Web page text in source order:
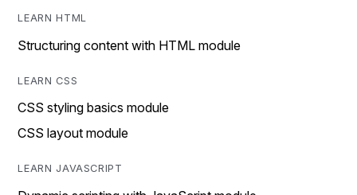
LEARN HTML
Structuring content with HTML module
LEARN CSS
CSS styling basics module
CSS layout module
LEARN JAVASCRIPT